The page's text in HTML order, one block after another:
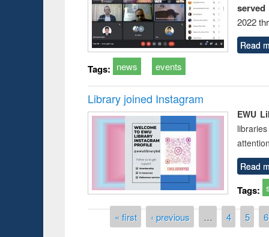
2022
Read
Tags: news events
Library joined Instagram
EWU
Read
Tags:
Pages« first ‹ previous … 4 5 6